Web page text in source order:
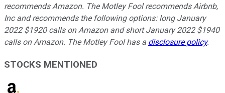
recommends Amazon. The Motley Fool recommends Airbnb,
Inc and recommends the following options: long January
2022 $1920 calls on Amazon and short January 2022 $1940
calls on Amazon. The Motley Fool has a disclosure policy.
STOCKS MENTIONED